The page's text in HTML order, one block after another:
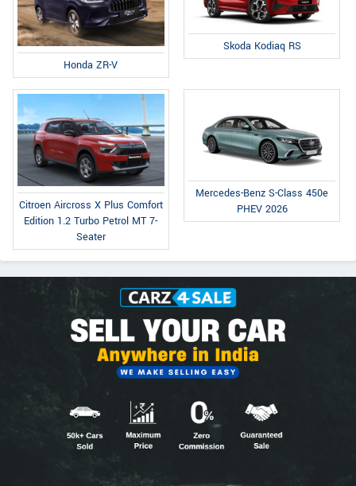
Honda ZR-V
Skoda Kodiaq RS
Citroen Aircross X Plus Comfort
Edition 1.2 Turbo Petrol MT 7-
Seater
Mercedes-Benz S-Class 450e
PHEV 2026